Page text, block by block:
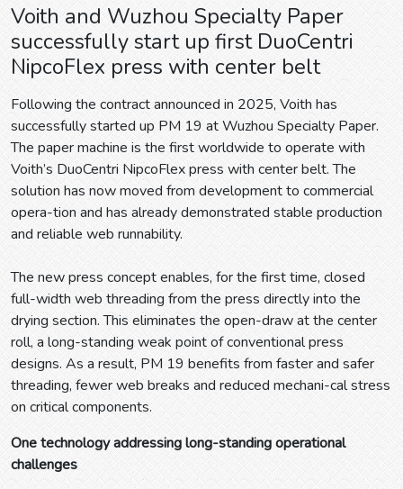
Voith and Wuzhou Specialty Paper
successfully start up first DuoCentri
NipcoFlex press with center belt
Following the contract announced in 2025, Voith has
successfully started up PM 19 at Wuzhou Specialty Paper.
The paper machine is the first worldwide to operate with
Voith’s DuoCentri NipcoFlex press with center belt. The
solution has now moved from development to commercial
opera-tion and has already demonstrated stable production
and reliable web runnability.
The new press concept enables, for the first time, closed
full-width web threading from the press directly into the
drying section. This eliminates the open-draw at the center
roll, a long-standing weak point of conventional press
designs. As a result, PM 19 benefits from faster and safer
threading, fewer web breaks and reduced mechani-cal stress
on critical components.
One technology addressing long-standing operational
challenges